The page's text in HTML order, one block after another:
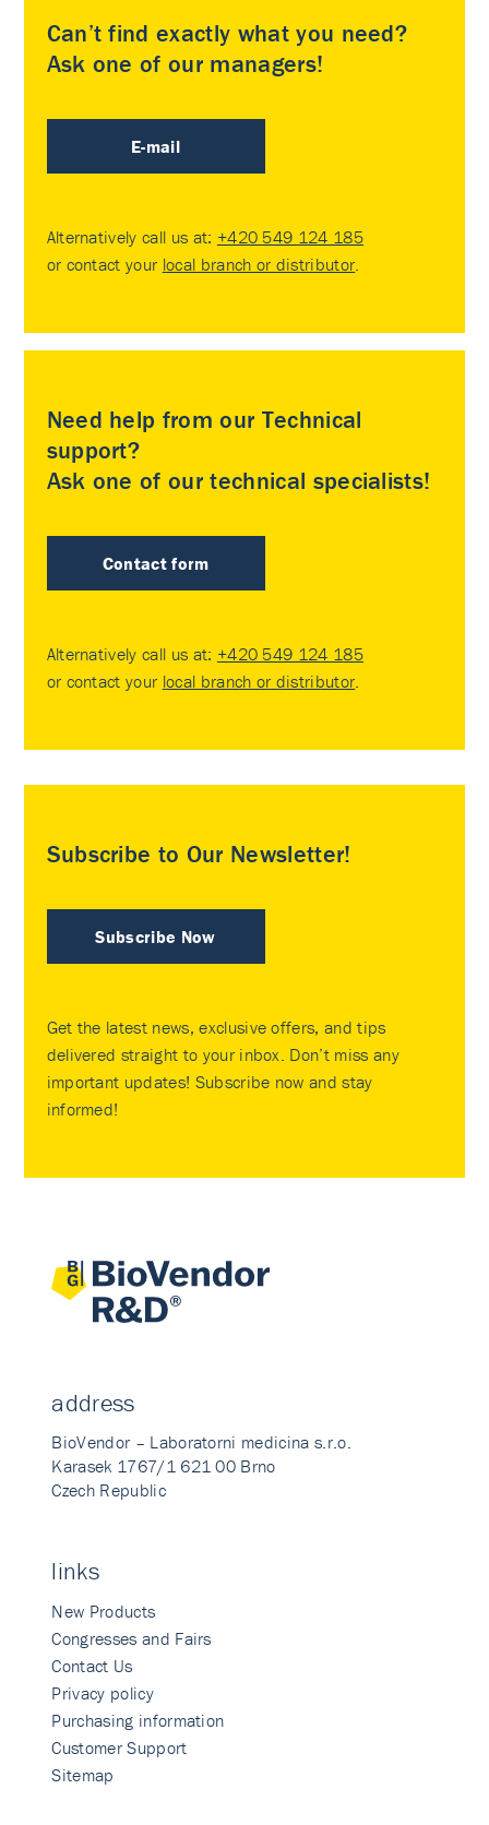
Can’t find exactly what you need?
Ask one of our managers!
E-mail
Alternatively call us at: +420 549 124 185
or contact your local branch or distributor
Need help from our Technical
support?
Ask one of our technical specialists!
Contact form
Alternatively call us at: +420 549 124 185
or contact your local branch or distributor
Subscribe to Our Newsletter!
Subscribe Now
Get the latest news, exclusive offers, and tips
delivered straight to your inbox. Don’t miss any
important updates! Subscribe now and stay
informed!
address
BioVendor – Laboratorni medicina s.r.o.
Karasek 1767/1 621 00 Brno
Czech Republic
links
New Products
Congresses and Fairs
Contact Us
Privacy policy
Purchasing information
Customer Support
Sitemap